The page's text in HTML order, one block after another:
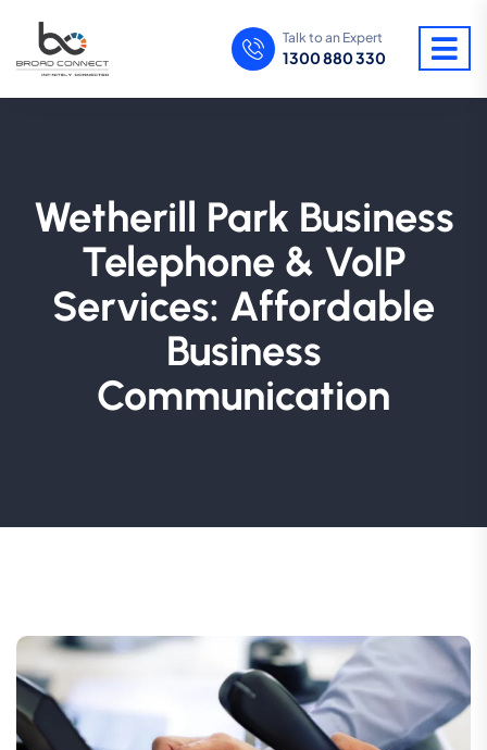
Talk to an Expert
1300 880 330
Wetherill Park Business
Telephone & VoIP
Services: Affordable
Business
Communication